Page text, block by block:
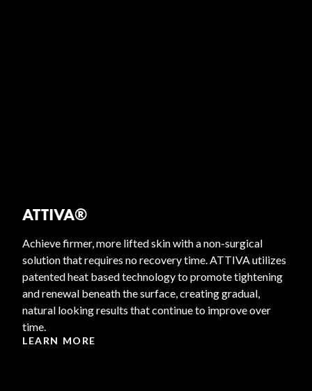
ATTIVA®
Achieve firmer, more lifted skin with a non-surgical
solution that requires no recovery time. ATTIVA utilizes
patented heat based technology to promote tightening
and renewal beneath the surface, creating gradual,
natural looking results that continue to improve over
time.
LEARN MORE